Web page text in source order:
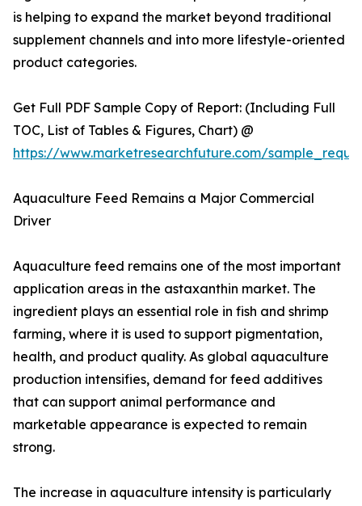
is helping to expand the market beyond traditional
supplement channels and into more lifestyle-oriented
product categories.
Get Full PDF Sample Copy of Report: (Including Full
TOC, List of Tables & Figures, Chart) @
https://www.marketresearchfuture.com/
Aquaculture Feed Remains a Major Commercial
Driver
Aquaculture feed remains one of the most important
application areas in the astaxanthin market. The
ingredient plays an essential role in fish and shrimp
farming, where it is used to support pigmentation,
health, and product quality. As global aquaculture
production intensifies, demand for feed additives
that can support animal performance and
marketable appearance is expected to remain
strong.
The increase in aquaculture intensity is particularly